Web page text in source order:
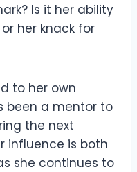
Is it her ability
her knack for
to her own
been a mentor to
the next
influence is both
she continues to